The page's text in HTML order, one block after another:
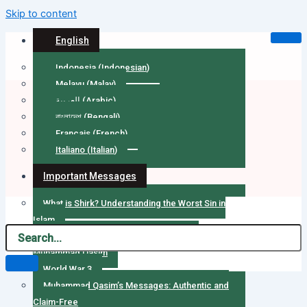
Skip to content
English
Indonesia (Indonesian)
Melayu (Malay)
العربية (Arabic)
বাংলাদেশ (Bengali)
Français (French)
Italiano (Italian)
Important Messages
What is Shirk? Understanding the Worst Sin in
Islam
Message to Army Chief of Pakistan by
Muhammad Qasim
World War 3
Muhammad Qasim’s Messages: Authentic and
Claim-Free